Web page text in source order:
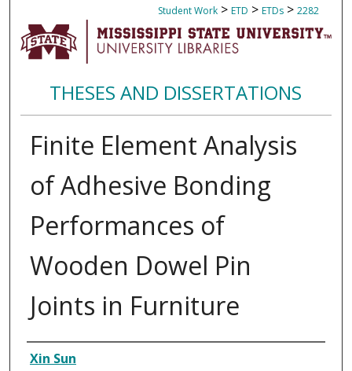
Student Work > ETD > ETDs > 2282
THESES AND DISSERTATIONS
Finite Element Analysis
of Adhesive Bonding
Performances of
Wooden Dowel Pin
Joints in Furniture
Author
Xin Sun